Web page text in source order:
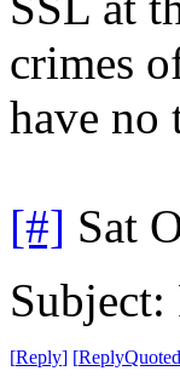
crimes
have no
[#] Sat
[Reply] [ReplyQuoted